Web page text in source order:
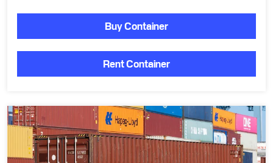
Buy Container
Rent Container